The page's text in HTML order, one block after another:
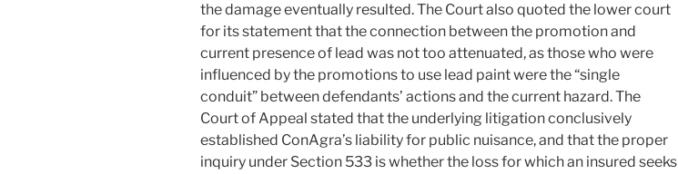
the damage eventually resulted. The Court also quoted the lower court
for its statement that the connection between the promotion and
current presence of lead was not too attenuated, as those who were
influenced by the promotions to use lead paint were the “single
conduit” between defendants’ actions and the current hazard. The
Court of Appeal stated that the underlying litigation conclusively
established ConAgra’s liability for public nuisance, and that the proper
inquiry under Section 533 is whether the loss for which an insured seeks